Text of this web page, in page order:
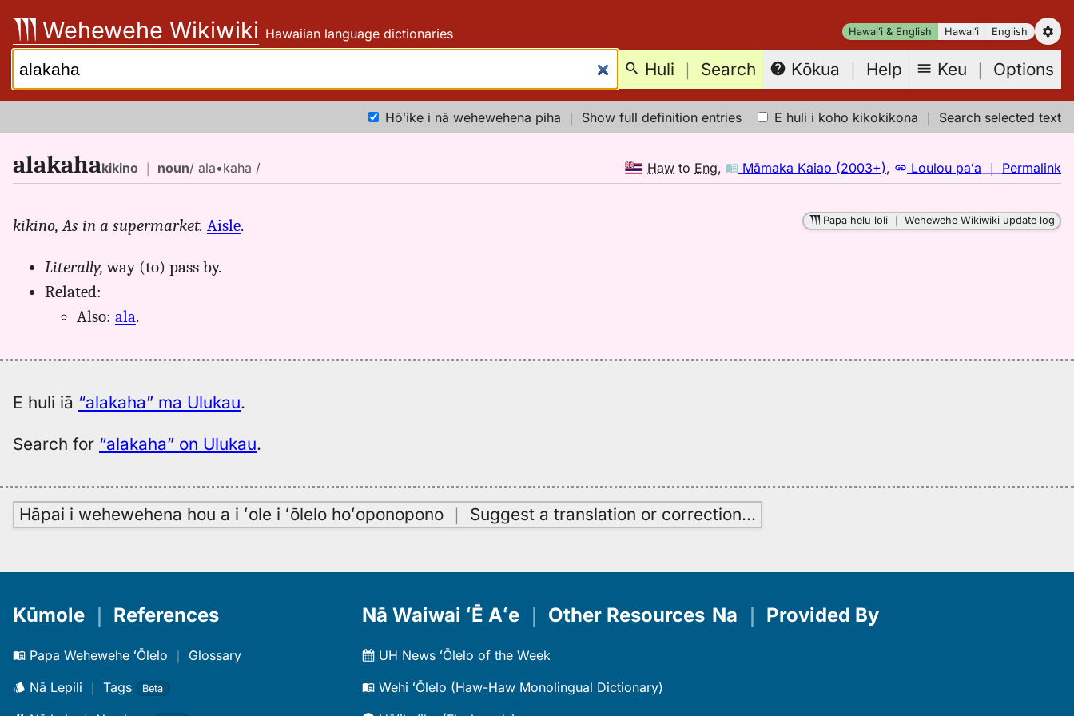
content
Hawaiʻi & English Hawaiʻi English
Wehewehe Wikiwiki Hawaiian language dictionaries
Search: Huli ｜ Search Kōkua ｜ Help Keu ｜ Options
Hōʻike i nā wehewehena piha ｜ Show full definition entries E huli i koho kikokikona ｜ Search selected text
alakahakikino ｜ noun/ ala•kaha / Haw to Eng, Māmaka Kaiao (2003+), Loulou paʻa ｜ Permalink
｜
kikino, As in a supermarket. Aisle.
Literally, way (to) pass by.
Related:
Also: ala.
Papa helu loli｜ Wehewehe Wikiwiki update log
E huli iā “alakaha” ma Ulukau.
Search for “alakaha” on Ulukau.
Hāpai i wehewehena hou a i ʻole i ʻōlelo hoʻoponopono ｜ Suggest a translation or correction…
Kūmole References
Papa Wehewehe ʻŌlelo ｜ Glossary
Nā Lepili ｜ Tags Beta
Nā Waiwai ʻĒ Aʻe Other Resources
UH News ʻŌlelo of the Week
Wehi ʻŌlelo (Haw-Haw Monolingual Dictionary)
Na Provided By